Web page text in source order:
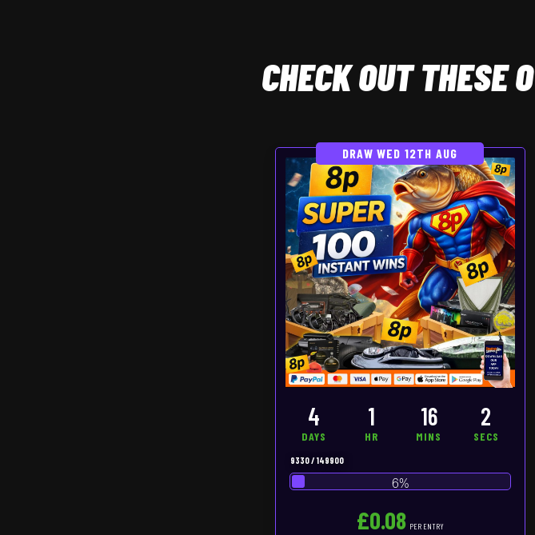
CHECKOUT THESE
DRAW WED 12TH AUG
4
DAYS
1
HR
16
MINS
1
SEC
9330/ 149900
6%
£0.08 PER ENTRY